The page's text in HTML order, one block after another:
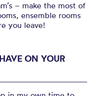
– make the most of
ensemble rooms
you leave!
ON YOUR